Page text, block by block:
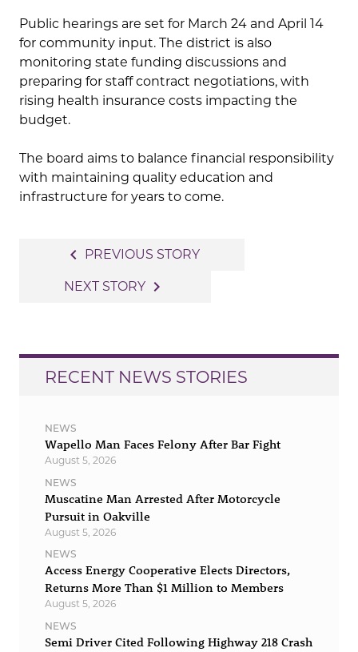
Public hearings are set for March 24 and April 14
for community input. The district is also
monitoring state funding discussions and
preparing for staff contract negotiations, with
rising health insurance costs impacting the
budget.
The board aims to balance financial responsibility
with maintaining quality education and
infrastructure for years to come.
navigation
navigate_before PREVIOUS STORY
NEXT STORY navigate_next
RECENT NEWS STORIES
NEWS
Wapello Man Faces Felony After Bar Fight
August 5, 2026
NEWS
Muscatine Man Arrested After Motorcycle
Pursuit in Oakville
August 5, 2026
NEWS
Access Energy Cooperative Elects Directors,
Returns More Than $1 Million to Members
August 5, 2026
NEWS
Semi Driver Cited Following Highway 218 Crash